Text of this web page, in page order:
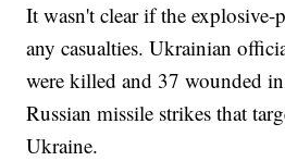
It wasn't clear if the explosive-
any casualties. Ukrainian
were killed and 37 wounded
Russian missile strikes that
Ukraine.